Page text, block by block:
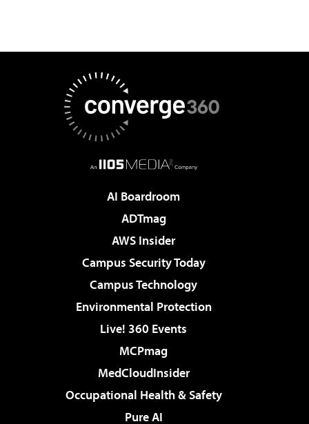
AI Boardroom
ADTmag
AWS Insider
Campus Security Today
Campus Technology
Environmental Protection
Live! 360 Events
MCPmag
MedCloudInsider
Occupational Health & Safety
Pure AI